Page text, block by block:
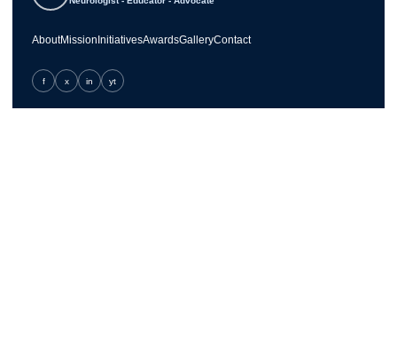
AboutMission InitiativesAwardsGalleryContact
f x in yt